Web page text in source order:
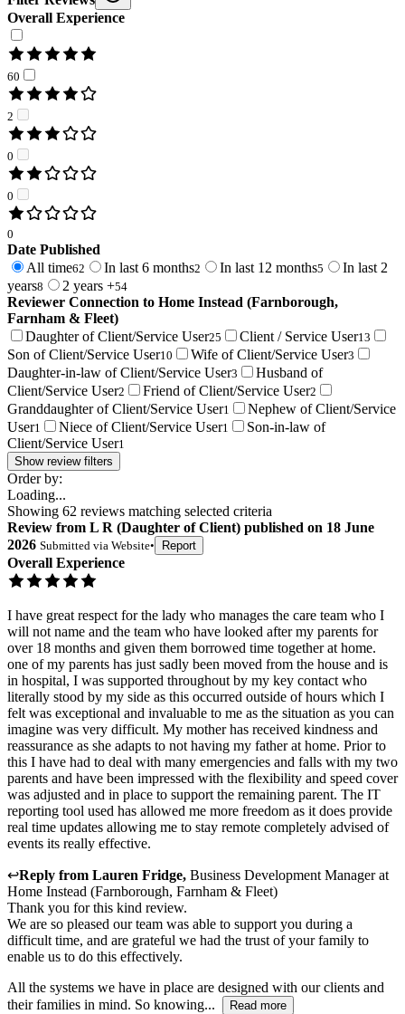
Overall Experience
60
2
0
0
0
Date Published
All time62 In last 6 months2 In last 12 months5
In last 2
years8 2 years +54
Reviewer Connection to Home Instead (Farnborough,
Farnham & Fleet)
Daughter of Client/Service User25 Client / Service User13
Son of Client/Service User10 Wife of Client/Service User3
Daughter-in-law of Client/Service User3
Husband of
Client/Service User2 Friend of Client/Service User2
Granddaughter of Client/Service User1
Nephew of Client/Service
User1 Niece of Client/Service User1
Son-in-law of
Client/Service User1
Show review filters
Order by:
Loading...
Showing 62 reviews matching selected criteria
Review from L R (Daughter of Client) published on 18 June
2026 Submitted via Website• Report
Overall Experience
I have great respect for the lady who manages the care team who I
will not name and the team who have looked after my parents for
over 18 months and given them borrowed time together at home.
one of my parents has just sadly been moved from the house and is
in hospital, I was supported throughout by my key contact who
literally stood by my side as this occurred outside of hours which I
felt was exceptional and invaluable to me as the situation as you can
imagine was very difficult. My mother has received kindness and
reassurance as she adapts to not having my father at home. Prior to
this I have had to deal with many emergencies and falls with my two
parents and have been impressed with the flexibility and speed cover
was adjusted and in place to support the remaining parent. The IT
reporting tool used has allowed me more freedom as it does provide
real time updates allowing me to stay remote completely advised of
events its really effective.
↩Reply from Lauren Fridge, Business Development Managerat
Home Instead (Farnborough, Farnham & Fleet)
Thank you for this kind review.
We are so pleased our team was able to support you during a
difficult time, and are grateful we had the trust of your family to
enable us to do this effectively.
All the systems we have in place are designed with our clients and
their families in mind. So knowing...
Read more